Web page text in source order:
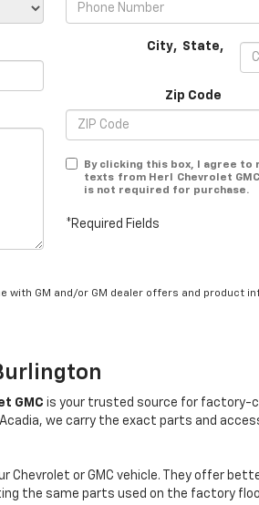
City, State,
Zip Code
By clicking this box, I agree
texts from Herl Chevrolet
is not required for purchase.
*Required Fields
with GM and/or GM dealer offers and product
GMC is your trusted source for factory-
we carry the exact parts and
Chevrolet or GMC vehicle. They offer
the same parts used on the factory